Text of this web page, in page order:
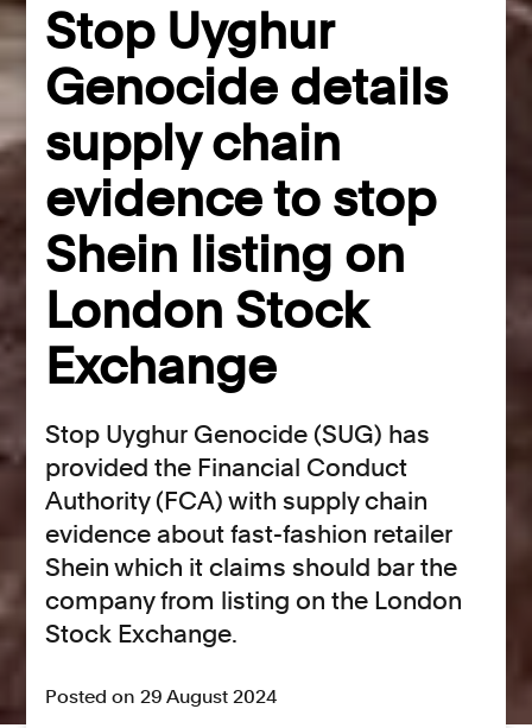
Stop Uyghur
Genocide details
supply chain
evidence to stop
Shein listing on
London Stock
Exchange
Stop Uyghur Genocide (SUG) has
provided the Financial Conduct
Authority (FCA) with supply chain
evidence about fast-fashion retailer
Shein which it claims should bar the
company from listing on the London
Stock Exchange.
Posted on 29 August 2024